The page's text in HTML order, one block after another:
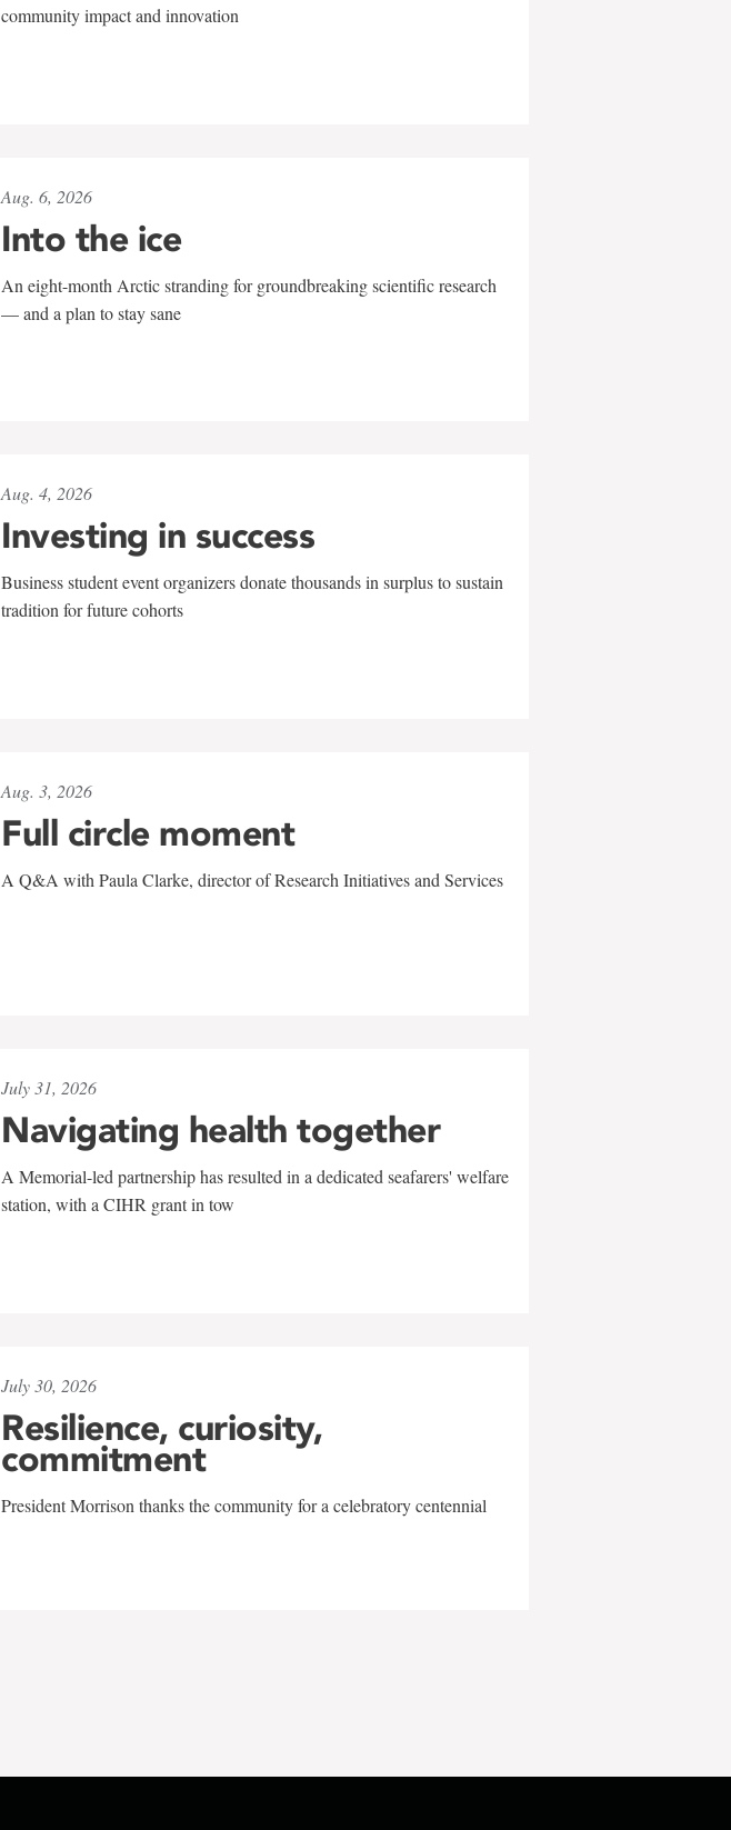
community impact and innovation
Aug. 6, 2026
Into the ice
An eight-month Arctic stranding for groundbreaking scientific research
— and a plan to stay sane
Aug. 4, 2026
Investing in success
Business student event organizers donate thousands in surplus to sustain
tradition for future cohorts
Aug. 3, 2026
Full circle moment
A Q&A with Paula Clarke, director of Research Initiatives and Services
July 31, 2026
Navigating health together
A Memorial-led partnership has resulted in a dedicated seafarers' welfare
station, with a CIHR grant in tow
July 30, 2026
Resilience, curiosity,
commitment
President Morrison thanks the community for a celebratory centennial